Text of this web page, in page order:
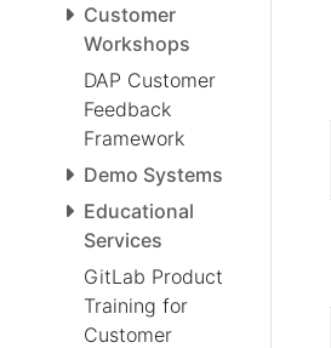
Customer
Workshops
DAP Customer
Feedback
Framework
Demo Systems
Educational
Services
GitLab Product
Training for
Customer